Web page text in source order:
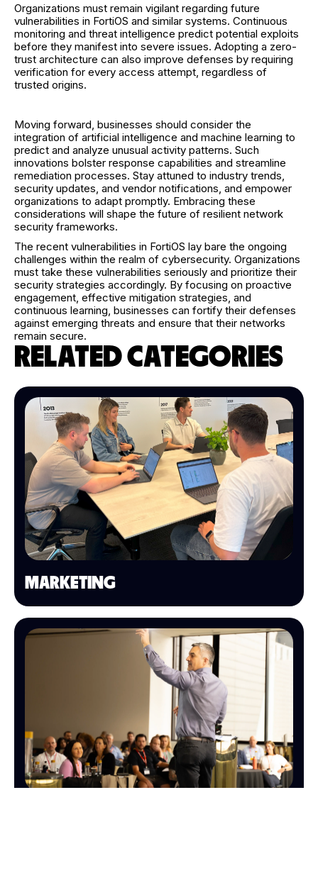
Organizations must remain vigilant regarding future
vulnerabilities in FortiOS and similar systems. Continuous
monitoring and threat intelligence predict potential exploits
before they manifest into severe issues. Adopting a zero-
trust architecture can also improve defenses by requiring
verification for every access attempt, regardless of
trusted origins.
Moving forward, businesses should consider the
integration of artificial intelligence and machine learning to
predict and analyze unusual activity patterns. Such
innovations bolster response capabilities and streamline
remediation processes. Stay attuned to industry trends,
security updates, and vendor notifications, and empower
organizations to adapt promptly. Embracing these
considerations will shape the future of resilient network
security frameworks.
The recent vulnerabilities in FortiOS lay bare the ongoing
challenges within the realm of cybersecurity. Organizations
must take these vulnerabilities seriously and prioritize their
security strategies accordingly. By focusing on proactive
engagement, effective mitigation strategies, and
continuous learning, businesses can fortify their defenses
against emerging threats and ensure that their networks
remain secure.
RELATED CATEGORIES
MARKETING